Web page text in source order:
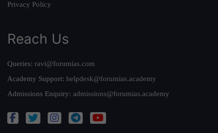
Privacy Policy
Reach Us
Queries: ravi@forumias.com
Academy Support: helpdesk@forumias.academy
Admissions Enquiry: admissions@forumias.academy